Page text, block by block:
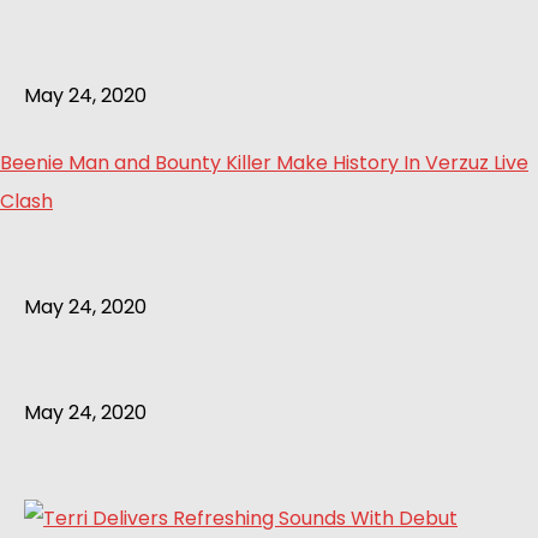
May 24, 2020
Beenie Man and Bounty Killer Make History In Verzuz Live
Clash
May 24, 2020
May 24, 2020